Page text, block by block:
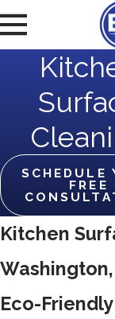
SCHEDULE
FREE
Kitchen
Eco-